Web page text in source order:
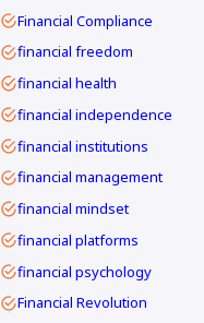
Financial Compliance
financial freedom
financial health
financial independence
financial institutions
financial management
financial mindset
financial platforms
financial psychology
Financial Revolution